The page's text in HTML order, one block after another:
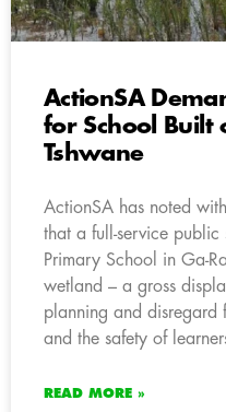
ActionSA
for School Built
Tshwane
ActionSA has noted
that a full-service
Primary School in Ga-
wetland – a gross
planning and disregard
and the safety of
READ MORE »